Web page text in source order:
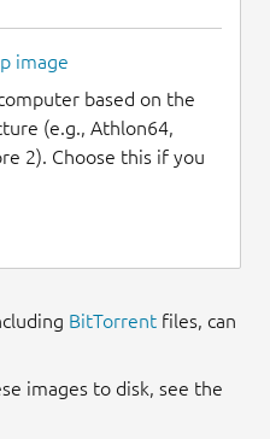
image
based on the
(e.g., Athlon64,
2). Choose this if you
BitTorrent files, can
images to disk, see the